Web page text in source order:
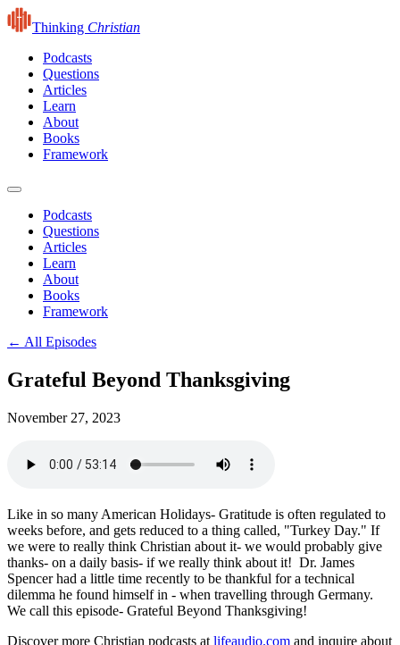
Thinking Christian
Podcasts
Questions
Articles
Learn
About
Books
Framework
Podcasts
Questions
Articles
Learn
About
Books
Framework
← All Episodes
Grateful Beyond Thanksgiving
November 27, 2023
Like in so many American Holidays- Gratitude is often regulated to
weeks before, and gets reduced to a thing called, "Turkey Day." If
we were to really think Christian about it- we would probably give
thanks- on a daily basis- if we really think about it! Dr. James
Spencer had a little time recently to be thankful for a technical
dilemma he found himself in - when travelling through Germany.
We call this episode- Grateful Beyond Thanksgiving!
Discover more Christian podcasts at lifeaudio.com and inquire about